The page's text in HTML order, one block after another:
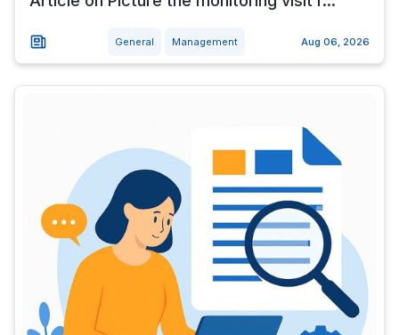
General Management Aug 06, 2026